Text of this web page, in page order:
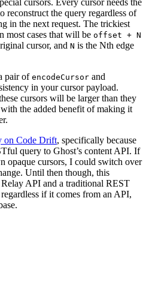
cursors. Every cursor needs the
reconstruct the query regardless of
in the next request. The trickiest
most cases that will be offset + N
cursor, and N is the Nth edge
pair of encodeCursor and
in your cursor payload.
cursors will be larger than they
the added benefit of making it
on Code Drift, specifically because
query to Ghost’s content API. If
opaque cursors, I could switch over
Until then though, this
API and a traditional REST
if it comes from an API,